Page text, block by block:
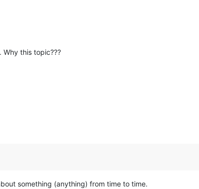
Why this topic???
something (anything) from time to time.